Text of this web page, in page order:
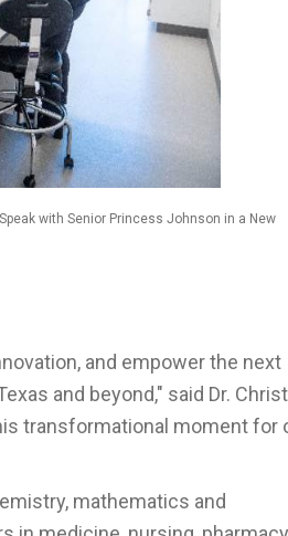
with Senior Princess Johnson in a New
and empower the next
and beyond," said Dr.
transformational moment for
mathematics and